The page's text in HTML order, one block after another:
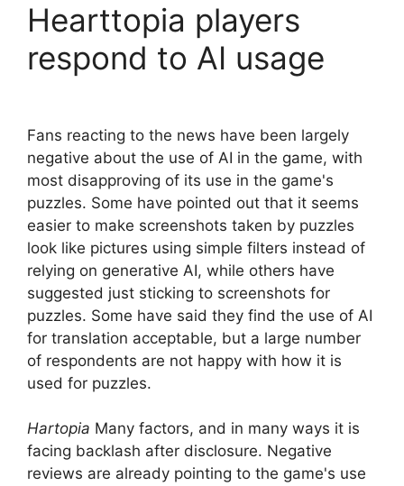
Hearttopia players
respond to AI usage
Fans reacting to the news have been largely
negative about the use of AI in the game, with
most disapproving of its use in the game's
puzzles. Some have pointed out that it seems
easier to make screenshots taken by puzzles
look like pictures using simple filters instead of
relying on generative AI, while others have
suggested just sticking to screenshots for
puzzles. Some have said they find the use of AI
for translation acceptable, but a large number
of respondents are not happy with how it is
used for puzzles.
Hartopia Many factors, and in many ways it is
facing backlash after disclosure. Negative
reviews are already pointing to the game's use